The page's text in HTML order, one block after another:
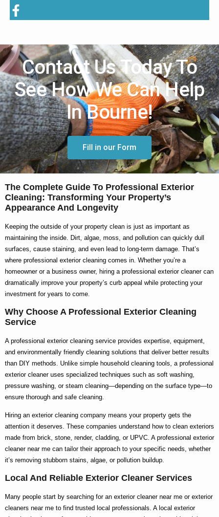
Contact Us Today To
See How We Can Help
In Bourne!
Fill in our Form
The Complete Guide To Professional Exterior
Cleaning: Transforming Your Property’s
Appearance And Longevity
Keeping the outside of your property clean is just as important as
maintaining the inside. Dirt, algae, moss, and pollution can quickly dull
surfaces, cause staining, and even lead to long-term damage. That’s
where professional exterior cleaning comes in. Whether you’re a
homeowner or a business owner, hiring a professional exterior cleanercan
dramatically improve your property’s curb appeal while protecting your
investment for years to come.
Why Choose A Professional Exterior Cleaning
Service
A professional exterior cleaning service provides expertise, equipment,
and environmentally friendly cleaning solutions that deliver better results
than DIY methods. Unlike simple household cleaning tools, a professional
exterior cleaneruses specialized techniques such as soft washing,
pressure washing, or steam cleaning—depending on the surface type—to
ensure thorough and safe cleaning.
Hiring an exterior cleaning company means your property gets the
attention it deserves. These companies understand how to clean exteriors
made from brick, stone, render, cladding, or UPVC. A professional exterior
cleaner near me can tailor their approach to your specific needs, whether
it’s removing stubborn stains, algae, or pollution buildup.
Local And Reliable Exterior Cleaner Services
Many people start by searching for an exterior cleaner near me or exterior
cleaners near me to find trusted local professionals. A local exterior